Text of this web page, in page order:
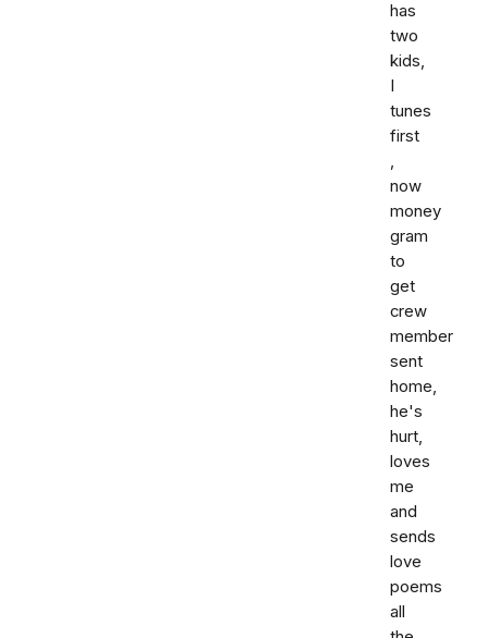
has
two
kids,
I
tunes
first
,
now
money
gram
to
get
crew
member
sent
home,
he's
hurt,
loves
me
and
sends
love
poems
all